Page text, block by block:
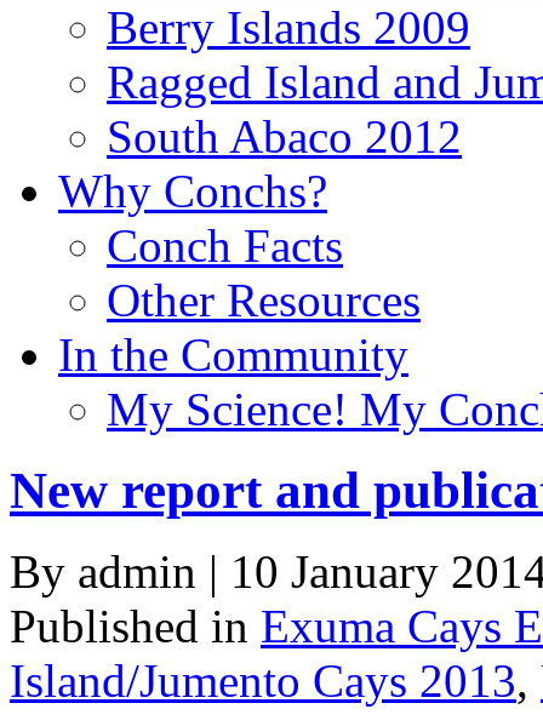
Berry Islands 2009
Ragged Island and
South Abaco 2012
Why Conchs?
Conch Facts
Other Resources
In the Community
My Science! My
New report and
By admin | 10 January
Published in Exuma Cays
Island/Jumento Cays 2013,